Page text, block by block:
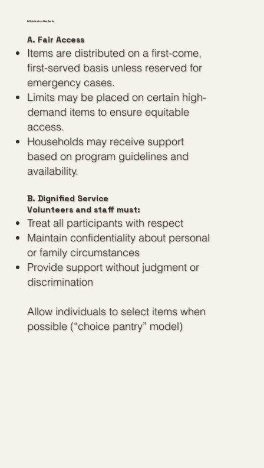
2. Distribution Standards
A. Fair Access
Items are distributed on a first-come,
first-served basis unless reserved for
emergency cases.
Limits may be placed on certain high-
demand items to ensure equitable
access.
Households may receive support
based on program guidelines and
availability.
B. Dignified Service
Volunteers and staff must:
Treat all participants with respect
Maintain confidentiality about personal
or family circumstances
Provide support without judgment or
discrimination
Allow individuals to select items when
possible (“choice pantry” model)